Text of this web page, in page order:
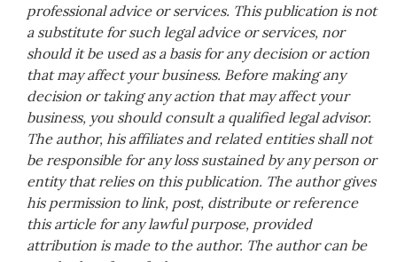
professional advice or services. This publication is not
a substitute for such legal advice or services, nor
should it be used as a basis for any decision or action
that may affect your business. Before making any
decision or taking any action that may affect your
business, you should consult a qualified legal advisor.
The author, his affiliates and related entities shall not
be responsible for any loss sustained by any person or
entity that relies on this publication. The author gives
his permission to link, post, distribute or reference
this article for any lawful purpose, provided
attribution is made to the author. The author can be